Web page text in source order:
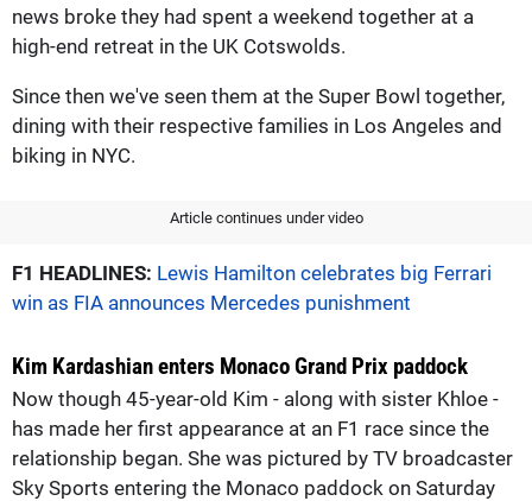
news broke they had spent a weekend together at a
high-end retreat in the UK Cotswolds.
Since then we've seen them at the Super Bowl together,
dining with their respective families in Los Angeles and
biking in NYC.
Article continues under video
F1 HEADLINES: Lewis Hamilton celebrates big Ferrari
win as FIA announces Mercedes punishment
Kim Kardashian enters Monaco Grand Prix paddock
Now though 45-year-old Kim - along with sister Khloe -
has made her first appearance at an F1 race since the
relationship began. She was pictured by TV broadcaster
Sky Sports entering the Monaco paddock on Saturday